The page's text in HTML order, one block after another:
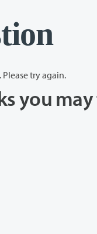
try again.
you